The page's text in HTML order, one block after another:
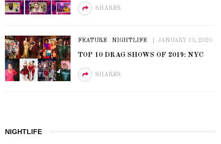
SHARES
FEATURE NIGHTLIFE JANUARY 10, 2020
TOP 10 DRAG SHOWS OF 2019: NYC
SHARES
NIGHTLIFE